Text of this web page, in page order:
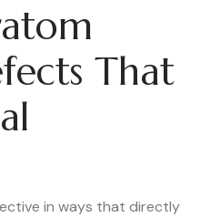
That
in ways that directly